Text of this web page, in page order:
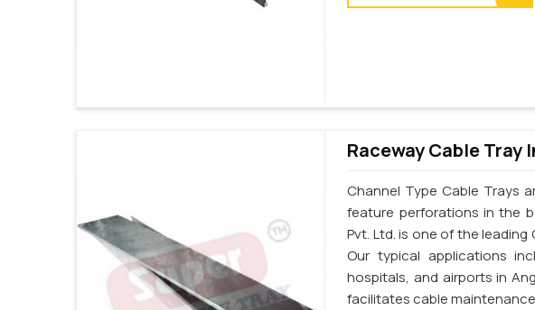
Raceway Cable Tray
Channel Type Cable Trays
feature perforations in the
Pvt. Ltd. is one of the
Our typical applications
hospitals, and airports in
facilitates cable